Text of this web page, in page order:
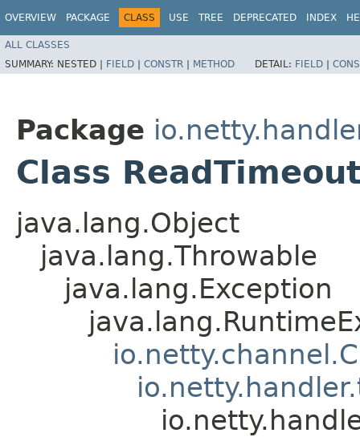
OVERVIEW PACKAGE CLASS USE TREE DEPRECATED INDEX
ALL CLASSES
SUMMARY: NESTED | FIELD | CONSTR | METHOD DETAIL: FIELD |
Package
Class
java.lang.Object
java.lang.Throwable
java.lang.Exception